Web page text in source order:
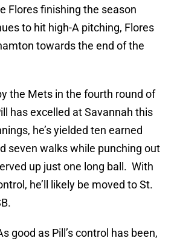
Flores finishing the season
to hit high-A pitching, Flores
towards the end of the
the Mets in the fourth round of
has excelled at Savannah this
he’s yielded ten earned
seven walks while punching out
up just one long ball. With
he’ll likely be moved to St.
good as Pill’s control has been,